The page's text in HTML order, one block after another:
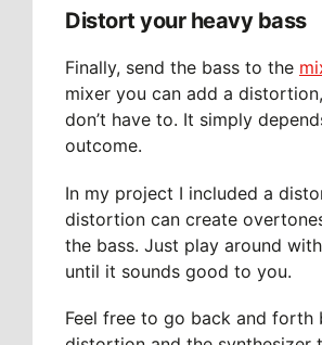
Distort your heavy bass
Finally, send the bass to the
mixer you can add a
don’t have to. It simply
outcome.
In my project I included a
distortion can create
the bass. Just play around
until it sounds good to you.
Feel free to go back and forth